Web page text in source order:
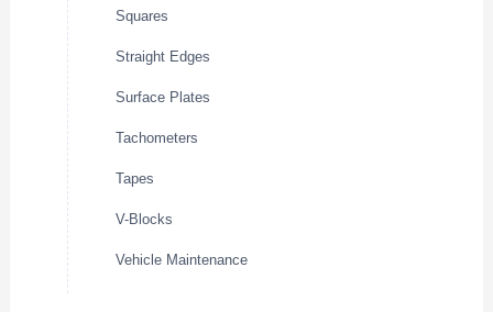
Squares
Straight Edges
Surface Plates
Tachometers
Tapes
V-Blocks
Vehicle Maintenance